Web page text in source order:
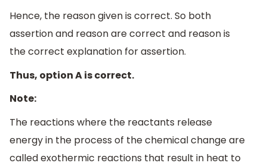
Hence, the reason given is correct. So both
assertion and reason are correct and reason is
the correct explanation for assertion.
Thus, option A is correct.
Note:
The reactions where the reactants release
energy in the process of the chemical change are
called exothermic reactions that result in heat to